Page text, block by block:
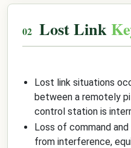
Lost Link
Lost link situations
between a remotely
control station is
Loss of command
from interference,